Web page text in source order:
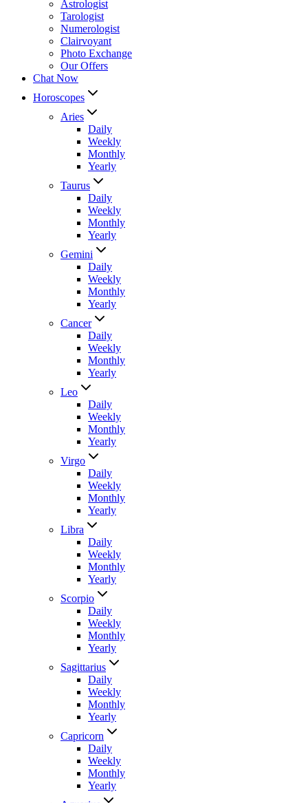
Astrologist
Tarologist
Numerologist
Clairvoyant
Photo Exchange
Our Offers
Chat Now
Horoscopes
Aries
Daily
Weekly
Monthly
Yearly
Taurus
Daily
Weekly
Monthly
Yearly
Gemini
Daily
Weekly
Monthly
Yearly
Cancer
Daily
Weekly
Monthly
Yearly
Leo
Daily
Weekly
Monthly
Yearly
Virgo
Daily
Weekly
Monthly
Yearly
Libra
Daily
Weekly
Monthly
Yearly
Scorpio
Daily
Weekly
Monthly
Yearly
Sagittarius
Daily
Weekly
Monthly
Yearly
Capricorn
Daily
Weekly
Monthly
Yearly